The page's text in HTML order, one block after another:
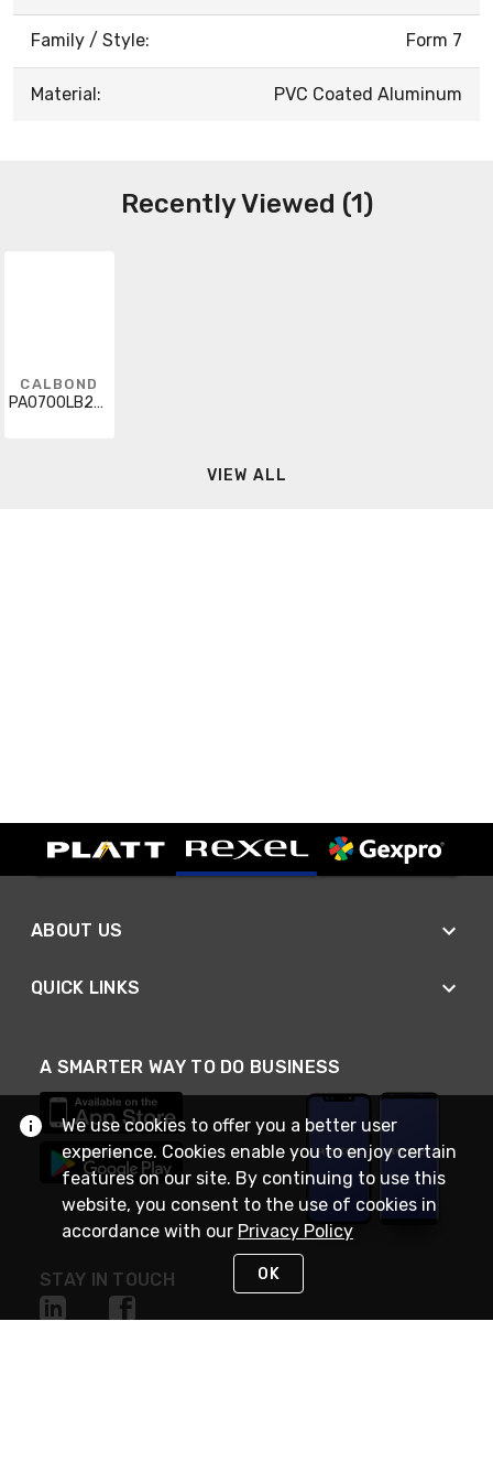
Family / Style: Form 7
Material: PVC Coated Aluminum
Recently Viewed (1)
CALBOND
PA0700LB27SA
VIEW ALL
ABOUT US
QUICK LINKS
A SMARTER WAY TO DO BUSINESS
STAY IN TOUCH
We use cookies to offer you a better user
experience. Cookies enable you to enjoy certain
features on our site. By continuing to use this
website, you consent to the use of cookies in
accordance with our Privacy Policy
OK